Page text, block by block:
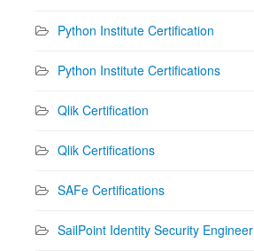
Python Institute Certification
Python Institute Certifications
Qlik Certification
Qlik Certifications
SAFe Certifications
SailPoint Identity Security Engineer